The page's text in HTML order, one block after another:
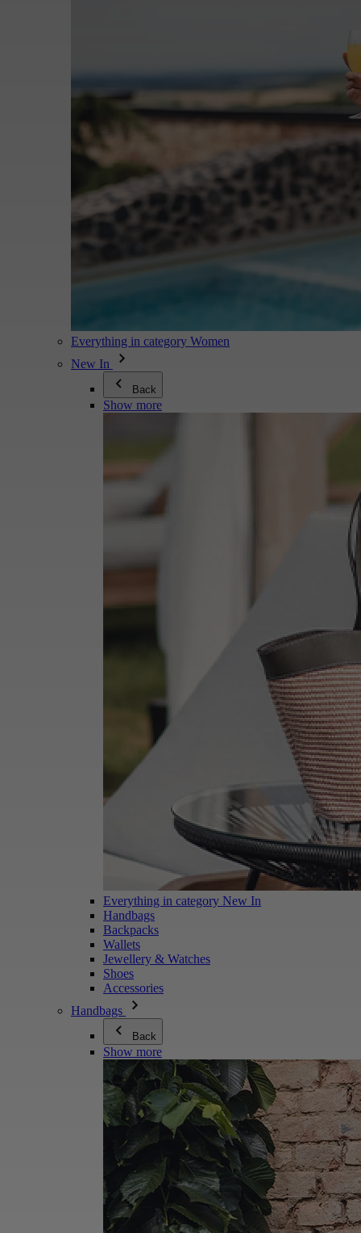
Everything in category Women
New In
Back
Show more
Everything in category New In
Handbags
Backpacks
Wallets
Jewellery & Watches
Shoes
Accessories
Handbags
Back
Show more